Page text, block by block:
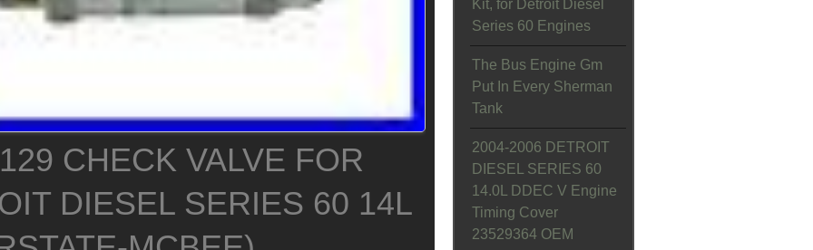
CHECK VALVE FOR
DIESEL SERIES 60 14L
Kit, for Detroit Diesel
Series 60 Engines
The Bus Engine Gm
Put In Every Sherman
Tank
2004-2006 DETROIT
DIESEL SERIES 60
14.0L DDEC V Engine
Timing Cover
23529364 OEM